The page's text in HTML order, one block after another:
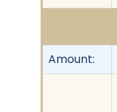
Amount: